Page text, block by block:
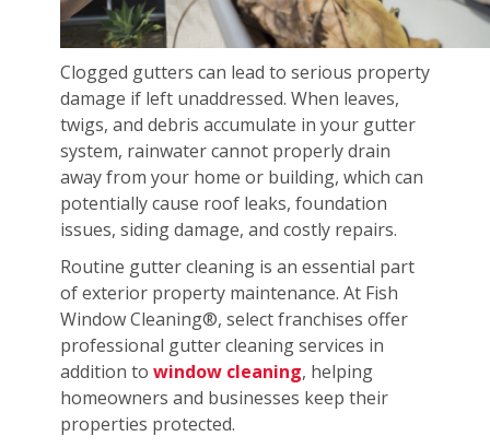
Clogged gutters can lead to serious property
damage if left unaddressed. When leaves,
twigs, and debris accumulate in your gutter
system, rainwater cannot properly drain
away from your home or building, which can
potentially cause roof leaks, foundation
issues, siding damage, and costly repairs.
Routine gutter cleaning is an essential part
of exterior property maintenance. At Fish
Window Cleaning®, select franchises offer
professional gutter cleaning services in
addition to window cleaning, helping
homeowners and businesses keep their
properties protected.